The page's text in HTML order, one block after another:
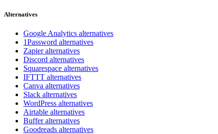
Alternatives
Google Analytics alternatives
1Password alternatives
Zapier alternatives
Discord alternatives
Squarespace alternatives
IFTTT alternatives
Canva alternatives
Slack alternatives
WordPress alternatives
Airtable alternatives
Buffer alternatives
Goodreads alternatives